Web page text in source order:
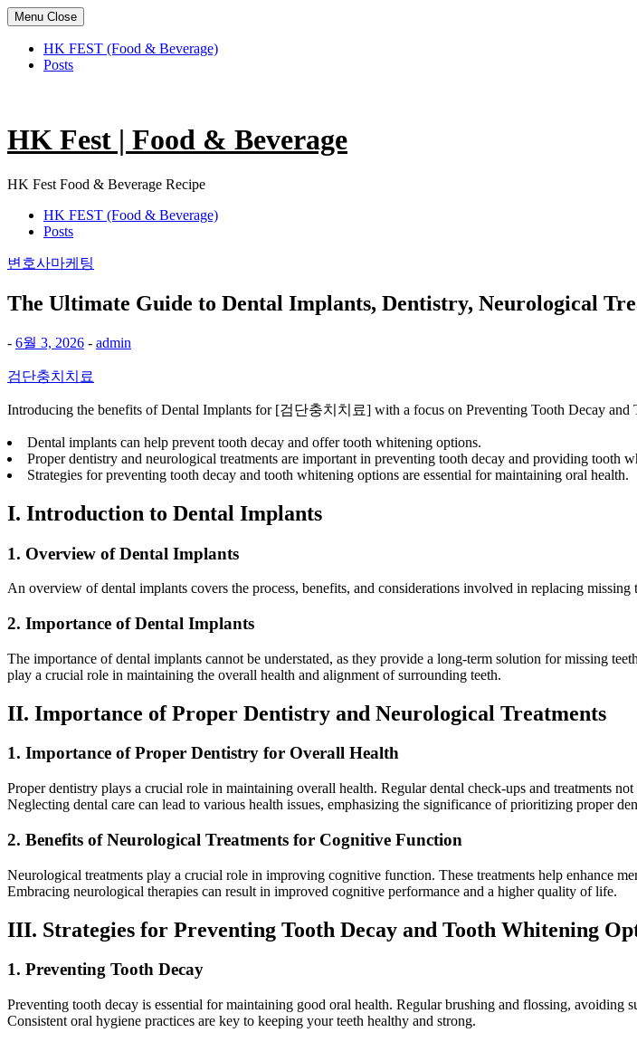
Menu Close
HK FEST (Food & Beverage)
Posts
content
HK Fest | Food & Beverage
HK Fest Food & Beverage Recipe
HK FEST (Food & Beverage)
Posts
변호사마케팅
The Ultimate Guide to Dental Implants, Dentistry, Neurological
- 6월 3, 2026 - admin
검단충치치료
Introducing the benefits of Dental Implants for [검단충치치료] with a focus on Preventing Tooth Decay and
Dental implants can help prevent tooth decay and offer tooth whitening options.
Proper dentistry and neurological treatments are important in preventing tooth decay and providing tooth
Strategies for preventing tooth decay and tooth whitening options are essential for maintaining oral health.
I. Introduction to Dental Implants
1. Overview of Dental Implants
An overview of dental implants covers the process, benefits, and considerations involved in replacing
2. Importance of Dental Implants
The importance of dental implants cannot be understated, as they provide a long-term solution for missing
play a crucial role in maintaining the overall health and alignment of surrounding teeth.
II. Importance of Proper Dentistry and Neurological Treatments
1. Importance of Proper Dentistry for Overall Health
Proper dentistry plays a crucial role in maintaining overall health. Regular dental check-ups and treatments
Neglecting dental care can lead to various health issues, emphasizing the significance of prioritizing proper
2. Benefits of Neurological Treatments for Cognitive Function
Neurological treatments play a crucial role in improving cognitive function. These treatments help enhance
Embracing neurological therapies can result in improved cognitive performance and a higher quality of life.
III. Strategies for Preventing Tooth Decay and Tooth Whitening
1. Preventing Tooth Decay
Preventing tooth decay is essential for maintaining good oral health. Regular brushing and flossing,
Consistent oral hygiene practices are key to keeping your teeth healthy and strong.